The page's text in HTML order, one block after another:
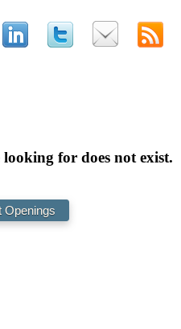
for does not exist.